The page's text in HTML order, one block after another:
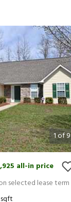
1of9
all-in price
selected lease term
sqft